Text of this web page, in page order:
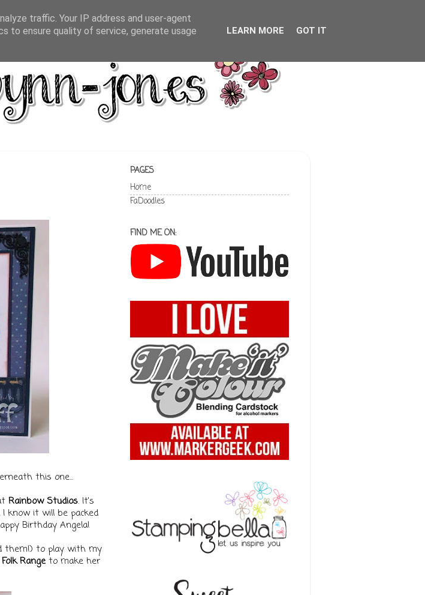
this one...
Rainbow Studios. It's
know it will be packed
Birthday Angela!
them!) to play with my
Rangeto make her
PAGES
Home
FaDoodles
FIND ME ON:
traffic. Your IP address and user-agent
to ensure quality of service, generate usage
LEARN MORE GOT IT